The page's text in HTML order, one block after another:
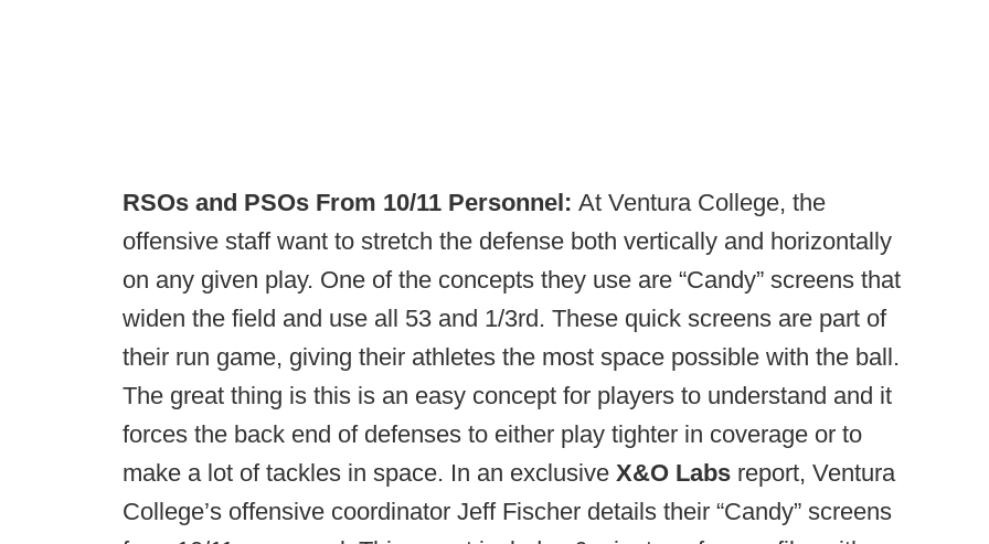
RSOs and PSOs From 10/11 Personnel: At Ventura College, the
offensive staff want to stretch the defense both vertically and horizontally
on any given play. One of the concepts they use are “Candy” screens that
widen the field and use all 53 and 1/3rd. These quick screens are part of
their run game, giving their athletes the most space possible with the ball.
The great thing is this is an easy concept for players to understand and it
forces the back end of defenses to either play tighter in coverage or to
make a lot of tackles in space. In an exclusive X&O Labs report, Ventura
College’s offensive coordinator Jeff Fischer details their “Candy” screens